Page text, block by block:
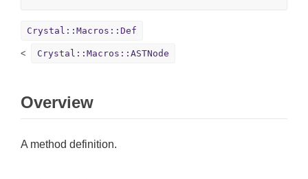
Crystal::Macros::Def
Crystal::Macros::ASTNode
Overview
A method definition.